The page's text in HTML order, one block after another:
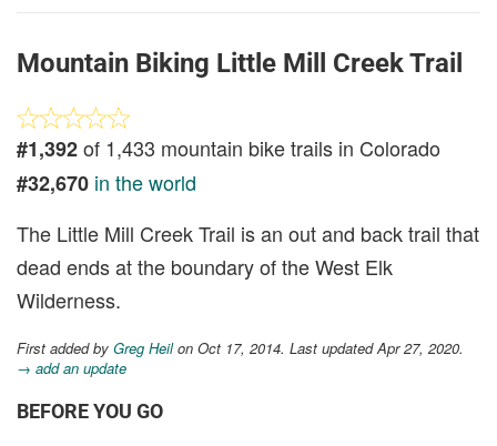
Mountain Biking Little Mill Creek Trail
#1,392of 1,433 mountain bike trails in Colorado
#32,670 in the world
The Little Mill Creek Trail is an out and back trail that
dead ends at the boundary of the West Elk
Wilderness.
First added by Greg Heilon Oct 17, 2014. Last updated Apr 27, 2020.
→ add an update
BEFORE YOU GO